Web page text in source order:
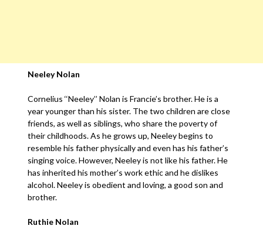
Neeley Nolan
Cornelius ‘‘Neeley’’ Nolan is Francie’s brother. He is a
year younger than his sister. The two children are close
friends, as well as siblings, who share the poverty of
their childhoods. As he grows up, Neeley begins to
resemble his father physically and even has his father’s
singing voice. However, Neeley is not like his father. He
has inherited his mother’s work ethic and he dislikes
alcohol. Neeley is obedient and loving, a good son and
brother.
Ruthie Nolan